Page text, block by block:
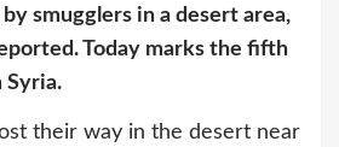
smugglers in a desert area,
Today marks the fifth
Syria.
their way in the desert near